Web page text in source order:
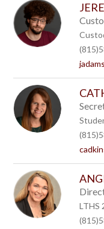
LTHS